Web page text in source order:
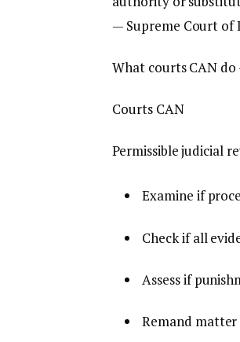
— Supreme Court of
What courts CAN
Courts CAN
Permissible judicial
Examine if
Check if all
Assess if
Remand